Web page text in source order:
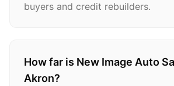
buyers and credit rebuilders.
How far is New Image Auto
Akron?